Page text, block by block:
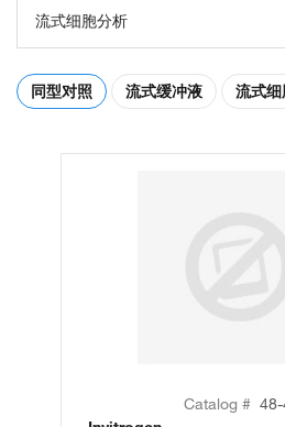
流式细胞分析
同型对照 流式缓冲液 流式
Catalog #